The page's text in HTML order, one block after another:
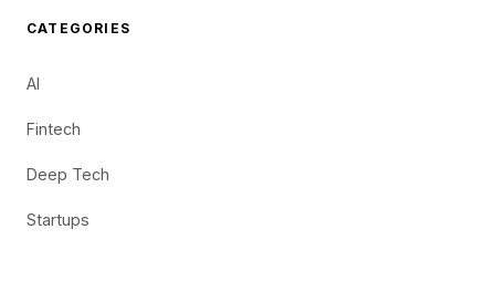
CATEGORIES
AI
Fintech
Deep Tech
Startups